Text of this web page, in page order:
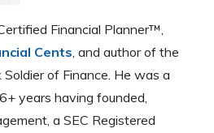
Financial Planner™,
Cents , and author of the
of Finance. He was a
years having founded,
a SEC Registered